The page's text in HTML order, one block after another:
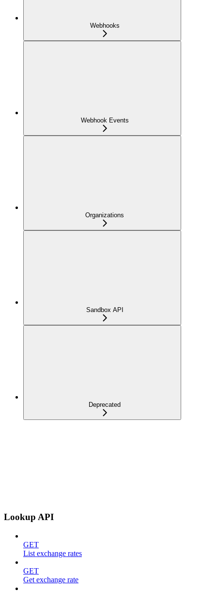
Webhooks
Webhook Events
Organizations
Sandbox API
Deprecated
Lookup API
GET
List exchange rates
GET
Get exchange rate